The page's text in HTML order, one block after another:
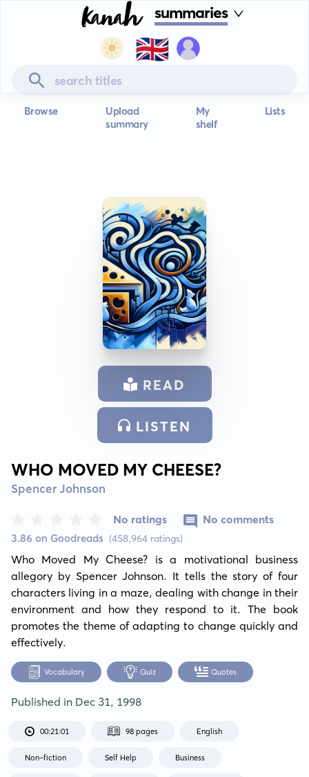
summaries
🇬🇧
Browse
Upload
summary
My
shelf
Lists
READ
LISTEN
WHO MOVED MY CHEESE?
Spencer Johnson
3.86 on Goodreads (458,964 ratings)
No ratings No comments
Who Moved My Cheese? is a motivational business
allegory by Spencer Johnson. It tells the story of four
characters living in a maze, dealing with change in their
environment and how they respond to it. The book
promotes the theme of adapting to change quickly and
effectively.
Vocabulary Quiz Quotes
Published in Dec 31, 1998
00:21:01 98 pages English
Non-fiction Self Help Business